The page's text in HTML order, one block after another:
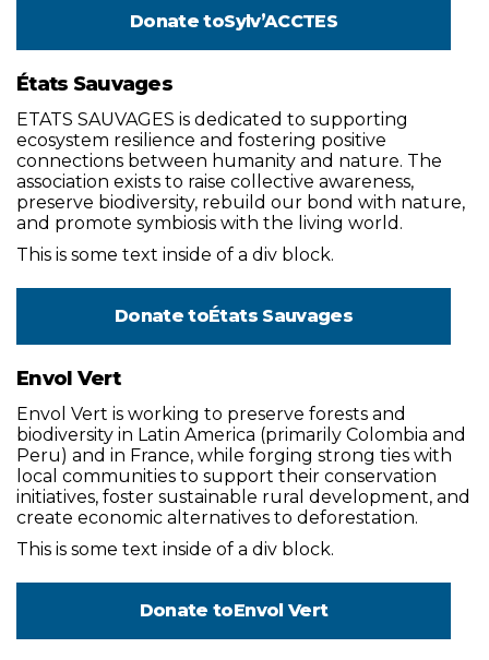
Donate toSylv’ACCTES
États Sauvages
ETATS SAUVAGES is dedicated to supporting
ecosystem resilience and fostering positive
connections between humanity and nature. The
association exists to raise collective awareness,
preserve biodiversity, rebuild our bond with nature,
and promote symbiosis with the living world.
This is some text inside of a div block.
Donate toÉtats Sauvages
Envol Vert
Envol Vert is working to preserve forests and
biodiversity in Latin America (primarily Colombia and
Peru) and in France, while forging strong ties with
local communities to support their conservation
initiatives, foster sustainable rural development, and
create economic alternatives to deforestation.
This is some text inside of a div block.
Donate toEnvol Vert